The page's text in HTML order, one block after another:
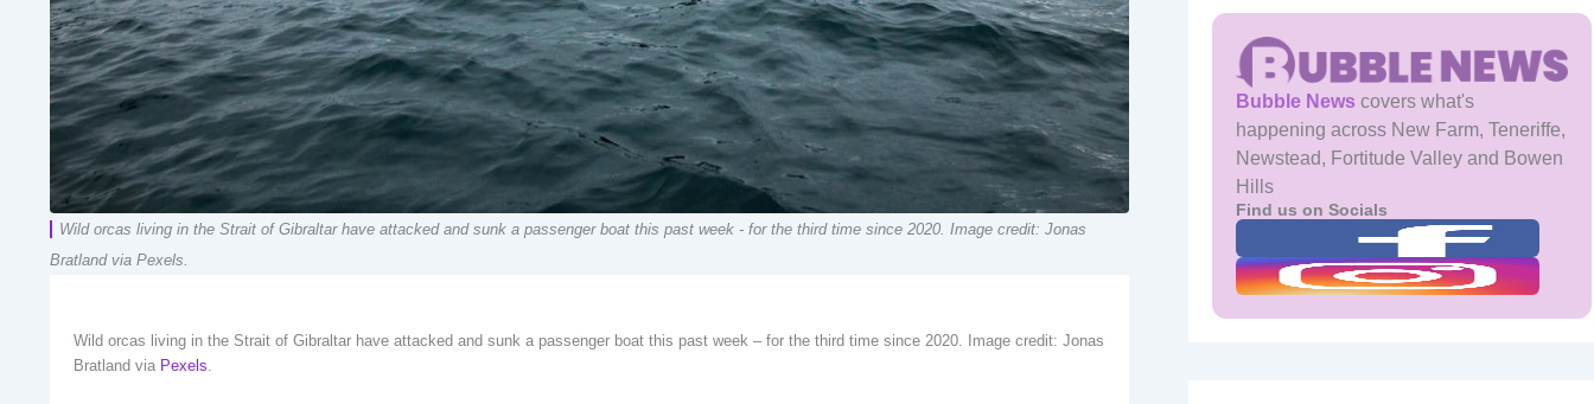
Wild orcas living in the Strait of Gibraltar have attacked and sunk a passenger boat this past week - for the third time since 2020. Image credit: Jonas
Bratland via Pexels.
Wild orcas living in the Strait of Gibraltar have attacked and sunk a passenger boat this past week – for the third time since 2020. Image credit: Jonas
Bratland via Pexels.
Bubble News covers what's
happening across New Farm, Teneriffe,
Newstead, Fortitude Valley and Bowen
Hills
Find us on Socials